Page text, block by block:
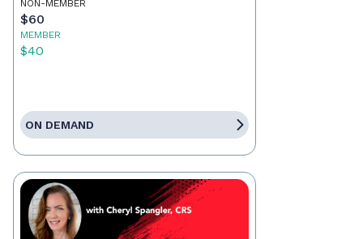
NON-MEMBER
$60
MEMBER
$40
ON DEMAND